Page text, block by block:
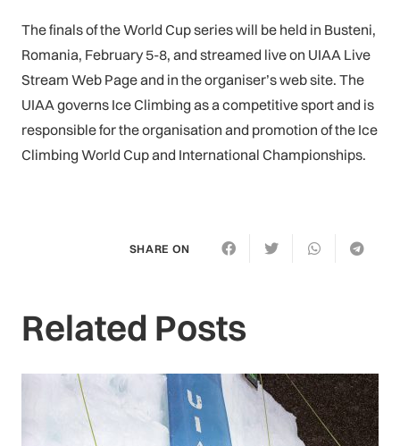
The finals of the World Cup series will be held in Busteni,
Romania, February 5-8, and streamed live on UIAA Live
Stream Web Page and in the organiser’s web site. The
UIAA governs Ice Climbing as a competitive sport and is
responsible for the organisation and promotion of the Ice
Climbing World Cup and International Championships.
SHARE ON
Related Posts